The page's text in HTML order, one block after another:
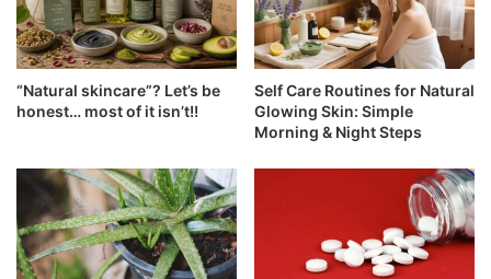
“Natural skincare”? Let’s be
honest… most of it isn’t!!
Self Care Routines for Natural
Glowing Skin: Simple
Morning & Night Steps